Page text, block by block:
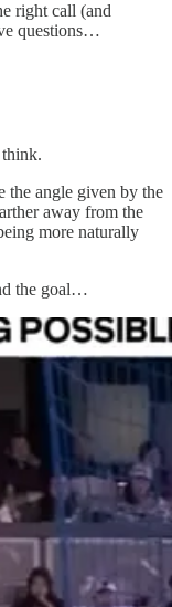
right call (and
questions…
the angle given by the
away from the
more naturally
the goal…